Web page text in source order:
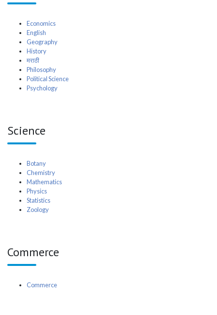
Economics
English
Geography
History
मराठी
Philosophy
Political Science
Psychology
Science
Botany
Chemistry
Mathematics
Physics
Statistics
Zoology
Commerce
Commerce